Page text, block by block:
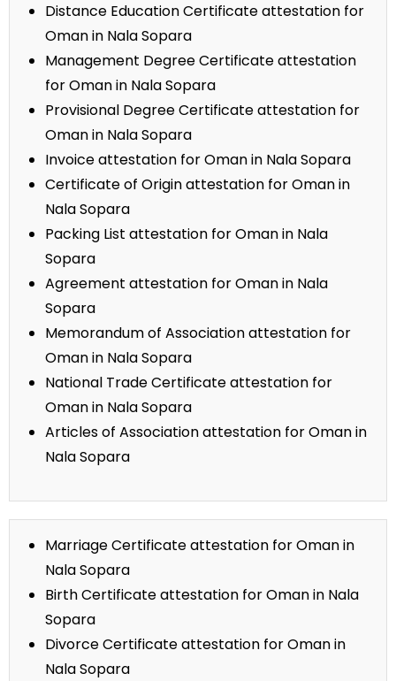
Distance Education Certificate attestation for
Oman in Nala Sopara
Management Degree Certificate attestation
for Oman in Nala Sopara
Provisional Degree Certificate attestation for
Oman in Nala Sopara
Invoice attestation for Oman in Nala Sopara
Certificate of Origin attestation for Oman in
Nala Sopara
Packing List attestation for Oman in Nala
Sopara
Agreement attestation for Oman in Nala
Sopara
Memorandum of Association attestation for
Oman in Nala Sopara
National Trade Certificate attestation for
Oman in Nala Sopara
Articles of Association attestation for Oman in
Nala Sopara
Marriage Certificate attestation for Oman in
Nala Sopara
Birth Certificate attestation for Oman in Nala
Sopara
Divorce Certificate attestation for Oman in
Nala Sopara